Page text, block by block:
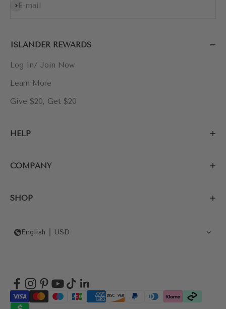
E-mail
Subscribe
ISLANDER REWARDS
Log In/ Join Now
Learn More
Give $20, Get $20
HELP
COMPANY
SHOP
English USD